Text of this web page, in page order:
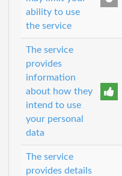
ability to use
the service
The service
provides
information
about how they
intend to use
your personal
data
The service
provides details